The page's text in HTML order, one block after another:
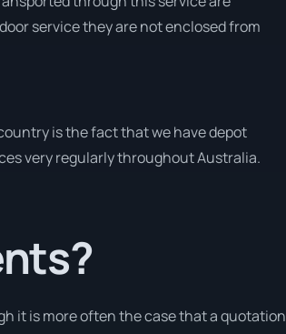
service they are not enclosed from
is the fact that we have depot
very regularly throughout Australia.
it is more often the case that a quotation